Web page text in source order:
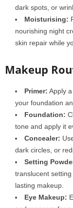
dark spots, or
Moisturising:
nourishing night
skin repair while
Makeup
Primer: Apply
your foundation
Foundation:
tone and apply it
Concealer:
dark circles, or
Setting
translucent
lasting makeup.
Eye Makeup: